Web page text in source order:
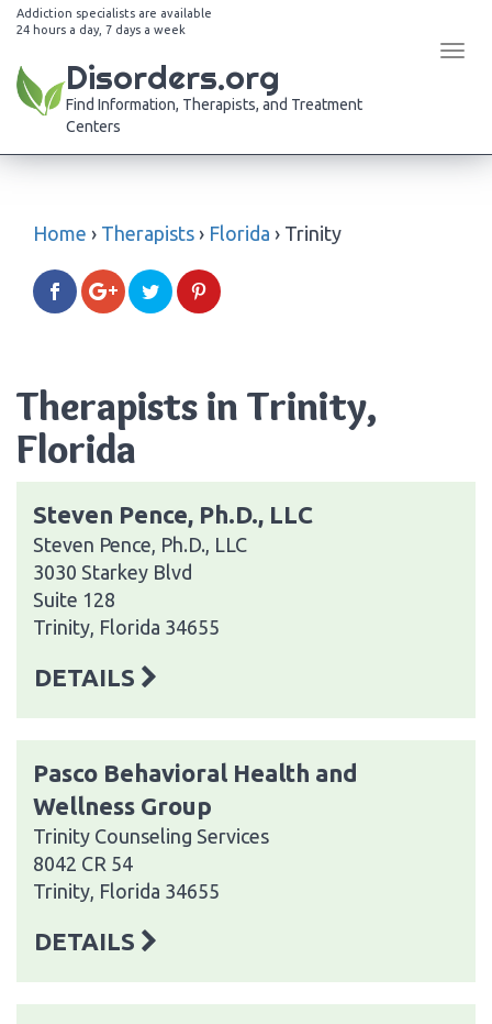
Addiction specialists are available
24 hours a day, 7 days a week
Disorders.org
Find Information, Therapists, and Treatment
Centers
Home › Therapists › Florida › Trinity
Therapists in Trinity,
Florida
Steven Pence, Ph.D., LLC
Steven Pence, Ph.D., LLC
3030 Starkey Blvd
Suite 128
Trinity, Florida 34655
DETAILS
Pasco Behavioral Health and
Wellness Group
Trinity Counseling Services
8042 CR 54
Trinity, Florida 34655
DETAILS